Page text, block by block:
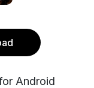
Android